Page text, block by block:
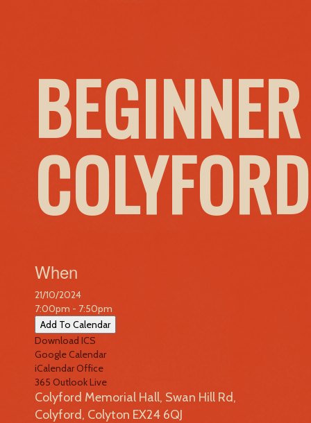
COLYFORD
When
21/10/2024
7:00pm - 7:50pm
Add To Calendar
Download ICS
Google Calendar
iCalendarOffice
365 Outlook Live
Colyford Memorial Hall, Swan Hill Rd,
Colyford, Colyton EX24 6QJ